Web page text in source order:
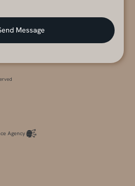
Agency